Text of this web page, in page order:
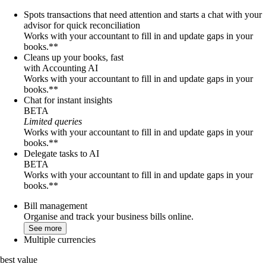
Spots transactions that need attention and starts a chat with your
advisor for quick reconciliation
Works with your accountant to fill in and update gaps in your
books.**
Cleans up your books, fast
with Accounting AI
Works with your accountant to fill in and update gaps in your
books.**
Chat for instant insights
BETA
Limited queries
Works with your accountant to fill in and update gaps in your
books.**
Delegate tasks to AI
BETA
Works with your accountant to fill in and update gaps in your
books.**
Bill management
Organise and track your business bills online.
See more
Multiple currencies
best value